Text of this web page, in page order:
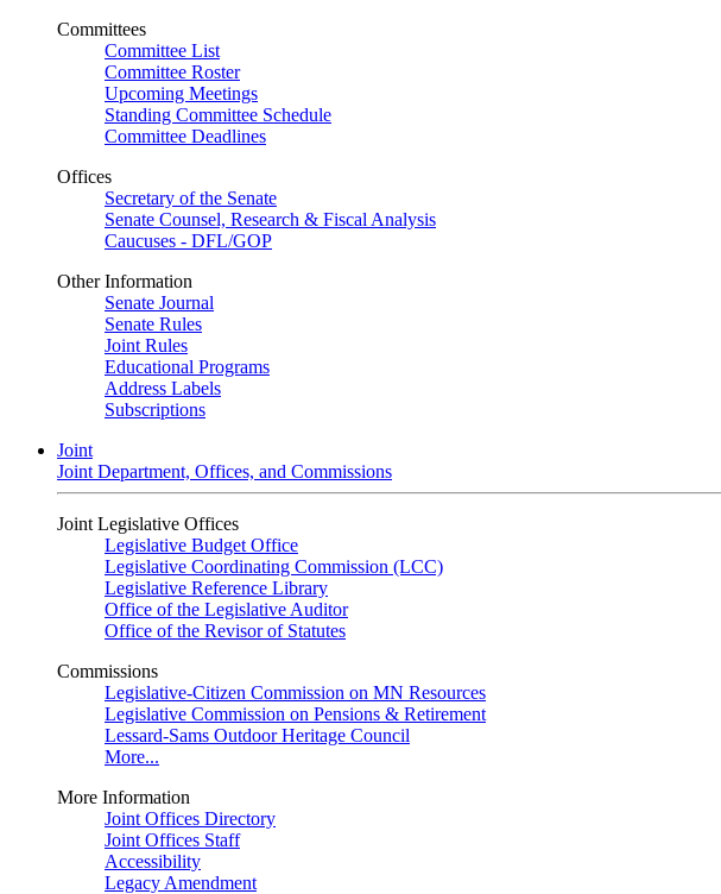
Committees
Committee List
Committee Roster
Upcoming Meetings
Standing Committee Schedule
Committee Deadlines
Offices
Secretary of the Senate
Senate Counsel, Research & Fiscal Analysis
Caucuses - DFL/GOP
Other Information
Senate Journal
Senate Rules
Joint Rules
Educational Programs
Address Labels
Subscriptions
Joint
Joint Department, Offices, and Commissions
Joint Legislative Offices
Legislative Budget Office
Legislative Coordinating Commission (LCC)
Legislative Reference Library
Office of the Legislative Auditor
Office of the Revisor of Statutes
Commissions
Legislative-Citizen Commission on MN Resources
Legislative Commission on Pensions & Retirement
Lessard-Sams Outdoor Heritage Council
More...
More Information
Joint Offices Directory
Joint Offices Staff
Accessibility
Legacy Amendment